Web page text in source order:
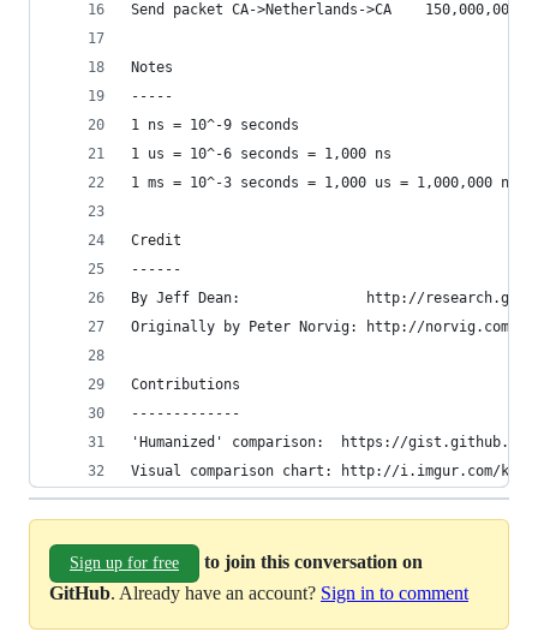
Send packet CA->Netherlands->CA    150,000,000
Notes
-----
1 ns = 10^-9 seconds
1 us = 10^-6 seconds = 1,000 ns
1 ms = 10^-3 seconds = 1,000 us = 1,000,000 ns
Credit
------
By Jeff Dean:               http://
Originally by Peter Norvig: http://norvig.com/21-
Contributions
-------------
'Humanized' comparison:  https://
Visual comparison chart: http://i.imgur.com/
Sign up for free
to join this conversation on
GitHub. Already have an account? Sign in to comment